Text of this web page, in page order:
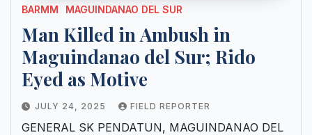
BARMM MAGUINDANAO DEL SUR
Man Killed in Ambush in
Maguindanao del Sur; Rido
Eyed as Motive
JULY 24, 2025 FIELD REPORTER
GENERAL SK PENDATUN, MAGUINDANAO DEL